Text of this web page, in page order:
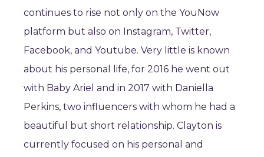
continues to rise not only on the YouNow
platform but also on Instagram, Twitter,
Facebook, and Youtube. Very little is known
about his personal life, for 2016 he went out
with Baby Ariel and in 2017 with Daniella
Perkins, two influencers with whom he had a
beautiful but short relationship. Clayton is
currently focused on his personal and